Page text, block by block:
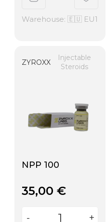
Warehouse: 🇪🇺 EU1
ZYROXX
Injectable
Steroids
NPP 100
35,00 €